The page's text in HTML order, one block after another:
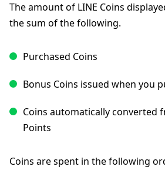
The amount of LINE Coins
the sum of the following.
Purchased Coins
Bonus Coins issued when you
Coins automatically converted
Points
Coins are spent in the following